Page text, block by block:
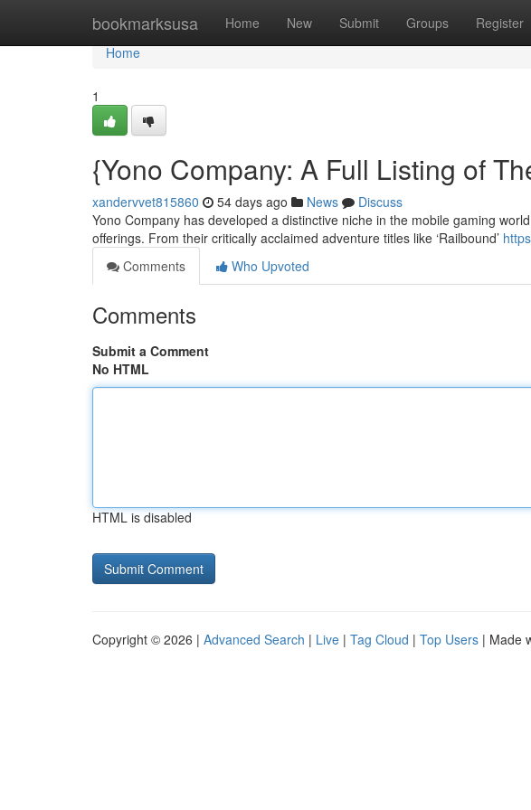
bookmarksusa Home New Submit Groups Register
Home
Home
1
{Yono Company: A Full Listing of
xandervvet815860 54 days ago News
Discuss
Yono Company has developed a distinctive niche in the mobile gaming
offerings. From their critically acclaimed adventure titles like ‘Railbound’
Comments
Who Upvoted
Comments
Submit a Comment
No HTML
HTML is disabled
Copyright © 2026 | Advanced Search | Live | Tag Cloud | Top Users | Made